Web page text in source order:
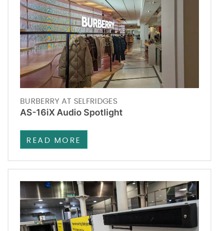
BURBERRY AT SELFRIDGES
AS-16iX Audio Spotlight
READ MORE